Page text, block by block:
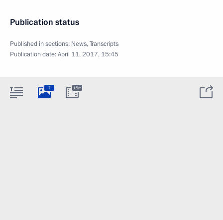
Publication status
Published in sections: News,Transcripts
Publication date:April 11, 2017, 15:45
7 15m